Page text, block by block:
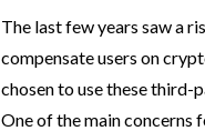
The last few years saw a
compensate users on
chosen to use these third-
One of the main